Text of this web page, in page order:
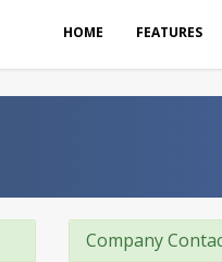
HOME FEATURES
Company